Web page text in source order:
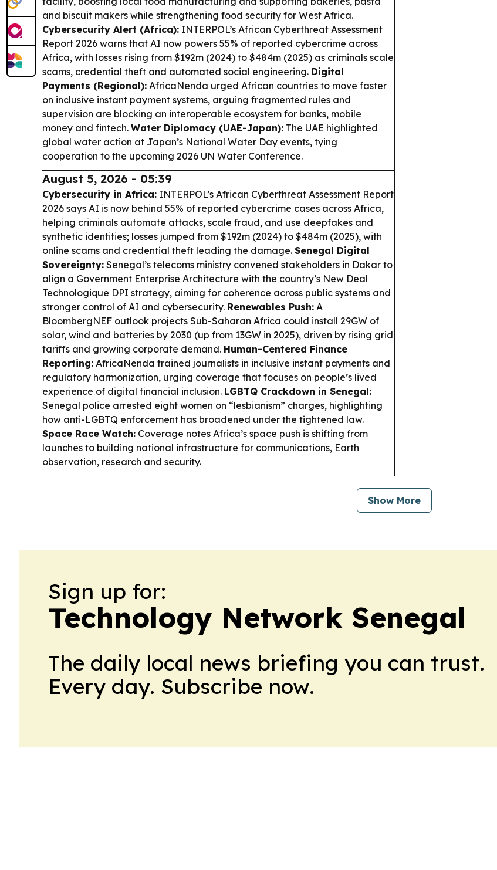
and biscuit makers while strengthening food security for West Africa.
Cybersecurity Alert (Africa): INTERPOL’s African Cyberthreat Assessment
Report 2026 warns that AI now powers 55% of reported cybercrime across
Africa, with losses rising from $192m (2024) to $484m (2025) as criminals scale
scams, credential theft and automated social engineering. Digital
Payments (Regional): AfricaNenda urged African countries to move faster
on inclusive instant payment systems, arguing fragmented rules and
supervision are blocking an interoperable ecosystem for banks, mobile
money and fintech. Water Diplomacy (UAE-Japan): The UAE highlighted
global water action at Japan’s National Water Day events, tying
cooperation to the upcoming 2026 UN Water Conference.
August 5, 2026 - 05:39
Cybersecurity in Africa: INTERPOL’s African Cyberthreat Assessment Report
2026 says AI is now behind 55% of reported cybercrime cases across Africa,
helping criminals automate attacks, scale fraud, and use deepfakes and
synthetic identities; losses jumped from $192m (2024) to $484m (2025), with
online scams and credential theft leading the damage. Senegal Digital
Sovereignty: Senegal’s telecoms ministry convened stakeholders in Dakar to
align a Government Enterprise Architecture with the country’s New Deal
Technologique DPI strategy, aiming for coherence across public systems and
stronger control of AI and cybersecurity. Renewables Push: A
BloombergNEF outlook projects Sub-Saharan Africa could install 29GW of
solar, wind and batteries by 2030 (up from 13GW in 2025), driven by rising grid
tariffs and growing corporate demand. Human-Centered Finance
Reporting: AfricaNenda trained journalists in inclusive instant payments and
regulatory harmonization, urging coverage that focuses on people’s lived
experience of digital financial inclusion. LGBTQ Crackdown in Senegal:
Senegal police arrested eight women on “lesbianism” charges, highlighting
how anti-LGBTQ enforcement has broadened under the tightened law.
Space Race Watch: Coverage notes Africa’s space push is shifting from
launches to building national infrastructure for communications, Earth
observation, research and security.
Show More
Sign up for:
Technology Network Senegal
The daily local news briefing you can trust.
Every day. Subscribe now.